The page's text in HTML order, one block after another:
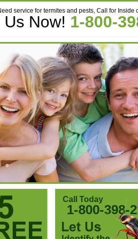
service for termites and pests, Call for Inside
Us Now! 1-800-
Call Today
1-800-398-